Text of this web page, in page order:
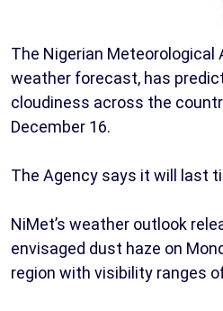
The Nigerian Meteorological
weather forecast, has
cloudiness across the
December 16.
The Agency says it will last
NiMet’s weather outlook
envisaged dust haze on
region with visibility ranges